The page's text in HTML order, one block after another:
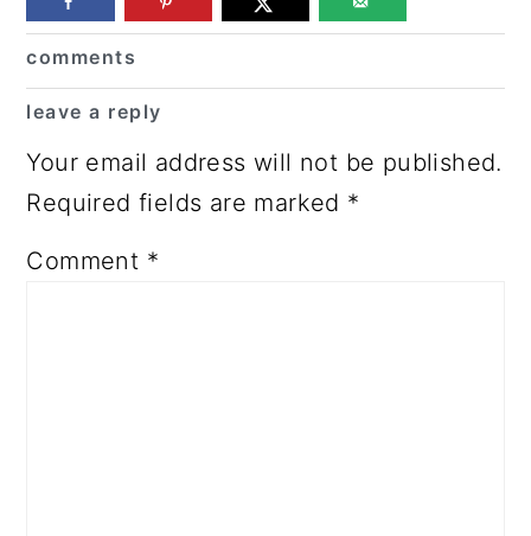
Reader
Interactions
comments
leave a reply
Your email address will not be published.
Required fields are marked *
Comment *